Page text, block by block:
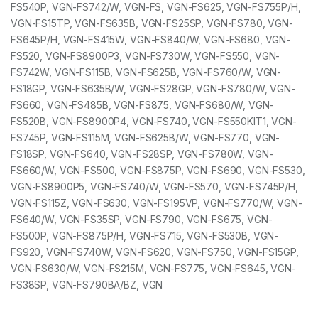
FS540P, VGN-FS742/W, VGN-FS, VGN-FS625, VGN-FS755P/H,
VGN-FS15TP, VGN-FS635B, VGN-FS25SP, VGN-FS780, VGN-
FS645P/H, VGN-FS415W, VGN-FS840/W, VGN-FS680, VGN-
FS520, VGN-FS8900P3, VGN-FS730W, VGN-FS550, VGN-
FS742W, VGN-FS115B, VGN-FS625B, VGN-FS760/W, VGN-
FS18GP, VGN-FS635B/W, VGN-FS28GP, VGN-FS780/W, VGN-
FS660, VGN-FS485B, VGN-FS875, VGN-FS680/W, VGN-
FS520B, VGN-FS8900P4, VGN-FS740, VGN-FS550KIT1, VGN-
FS745P, VGN-FS115M, VGN-FS625B/W, VGN-FS770, VGN-
FS18SP, VGN-FS640, VGN-FS28SP, VGN-FS780W, VGN-
FS660/W, VGN-FS500, VGN-FS875P, VGN-FS690, VGN-FS530,
VGN-FS8900P5, VGN-FS740/W, VGN-FS570, VGN-FS745P/H,
VGN-FS115Z, VGN-FS630, VGN-FS195VP, VGN-FS770/W, VGN-
FS640/W, VGN-FS35SP, VGN-FS790, VGN-FS675, VGN-
FS500P, VGN-FS875P/H, VGN-FS715, VGN-FS530B, VGN-
FS920, VGN-FS740W, VGN-FS620, VGN-FS750, VGN-FS15GP,
VGN-FS630/W, VGN-FS215M, VGN-FS775, VGN-FS645, VGN-
FS38SP, VGN-FS790BA/BZ, VGN